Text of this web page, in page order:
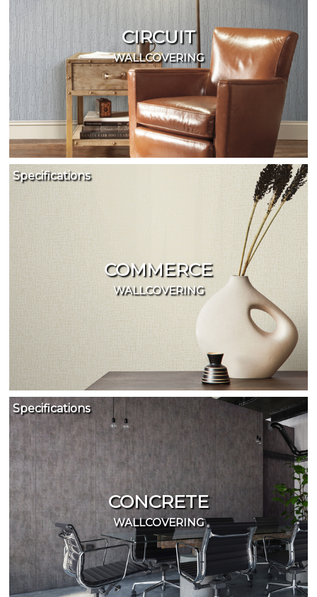
CIRCUIT
WALLCOVERING
COMMERCE
WALLCOVERING
Specifications
CONCRETE
WALLCOVERING
Specifications